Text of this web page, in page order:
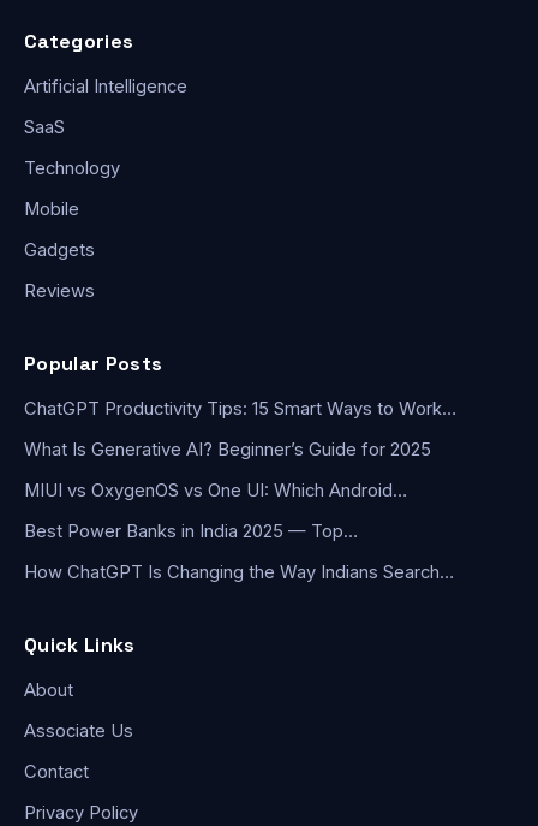
Categories
Artificial Intelligence
SaaS
Technology
Mobile
Gadgets
Reviews
Popular Posts
ChatGPT Productivity Tips: 15 Smart Ways to Work…
What Is Generative AI? Beginner’s Guide for 2025
MIUI vs OxygenOS vs One UI: Which Android…
Best Power Banks in India 2025 — Top…
How ChatGPT Is Changing the Way Indians Search…
Quick Links
About
Associate Us
Contact
Privacy Policy